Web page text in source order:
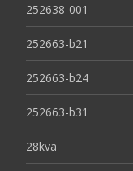
252638-001
252663-b21
252663-b24
252663-b31
28kva